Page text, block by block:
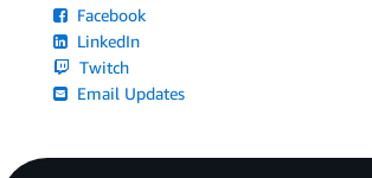
Facebook
LinkedIn
Twitch
Email Updates